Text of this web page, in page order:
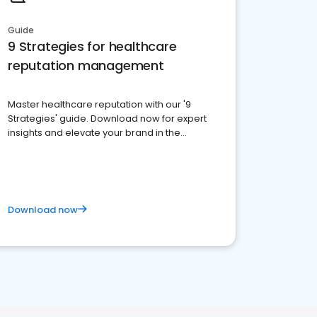
Guide
9 Strategies for healthcare
reputation management
Master healthcare reputation with our '9
Strategies' guide. Download now for expert
insights and elevate your brand in the
Download now